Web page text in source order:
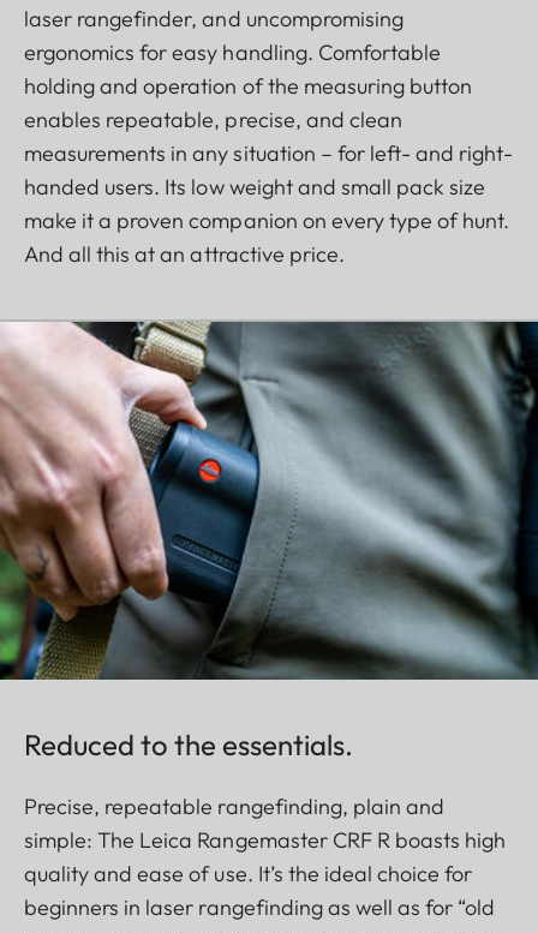
laser rangefinder, and uncompromising
ergonomics for easy handling. Comfortable
holding and operation of the measuring button
enables repeatable, precise, and clean
measurements in any situation – for left- and right-
handed users. Its low weight and small pack size
make it a proven companion on every type of hunt.
And all this at an attractive price.
Reduced to the essentials.
Precise, repeatable rangefinding, plain and
simple: The Leica Rangemaster CRF R boasts high
quality and ease of use. It’s the ideal choice for
beginners in laser rangefinding as well as for “old